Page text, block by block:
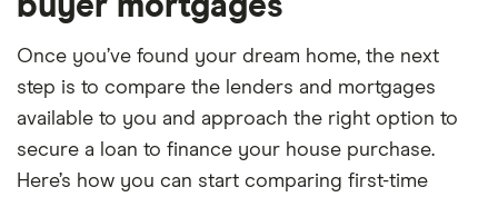
Once you’ve found your dream home, the next
step is to compare the lenders and mortgages
available to you and approach the right option to
secure a loan to finance your house purchase.
Here’s how you can start comparing first-time